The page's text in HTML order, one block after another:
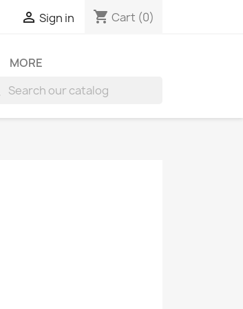
 Sign in shopping_cart Cart (0)
MORE